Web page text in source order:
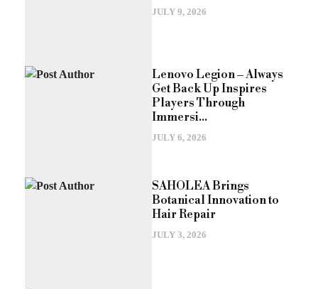
JULY 9, 2026
Lenovo Legion – Always
Get Back Up Inspires
Players Through
Immersi...
JULY 6, 2026
SAHOLEA Brings
Botanical Innovation to
Hair Repair
JULY 3, 2026